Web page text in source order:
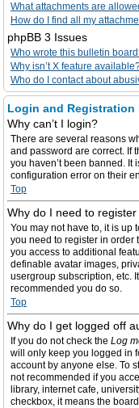
What attachments are
How do I find all my
phpBB 3 Issues
Who wrote this bulletin
Why isn’t X feature
Who do I contact about
Login and Registration
Why can’t I login?
There are several reasons
and password are correct. If
you haven’t been banned.
configuration error on their
Top
Why do I need to
You may not have to, it is up
you need to register in order
you access to additional
definable avatar images,
usergroup subscription, etc.
recommended you do so.
Top
Why do I get logged off
If you do not check the Log
will only keep you logged in
account by anyone else. To
not recommended if you
library, internet cafe,
checkbox, it means the